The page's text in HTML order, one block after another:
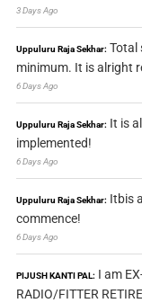
3 Days Ago
Uppuluru Raja Sekhar: Total
minimum. It is alright
6 Days Ago
Uppuluru Raja Sekhar: It is
implemented!
6 Days Ago
Uppuluru Raja Sekhar: Itbis
commence!
6 Days Ago
PIJUSH KANTI PAL: I am
RADIO/FITTER